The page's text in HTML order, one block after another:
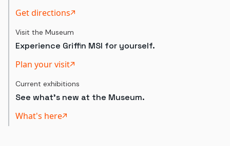
Get directions
Visit the Museum
Experience Griffin MSI for yourself.
Plan your visit
Current exhibitions
See what's new at the Museum.
What's here